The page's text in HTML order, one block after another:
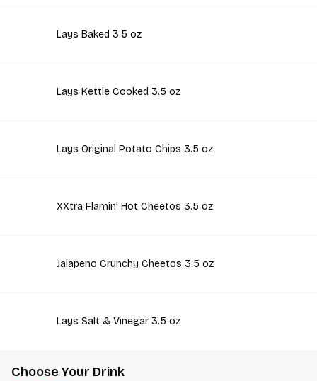
Lays Baked 3.5 oz
Lays Kettle Cooked 3.5 oz
Lays Original Potato Chips 3.5 oz
XXtra Flamin' Hot Cheetos 3.5 oz
Jalapeno Crunchy Cheetos 3.5 oz
Lays Salt & Vinegar 3.5 oz
Choose Your Drink